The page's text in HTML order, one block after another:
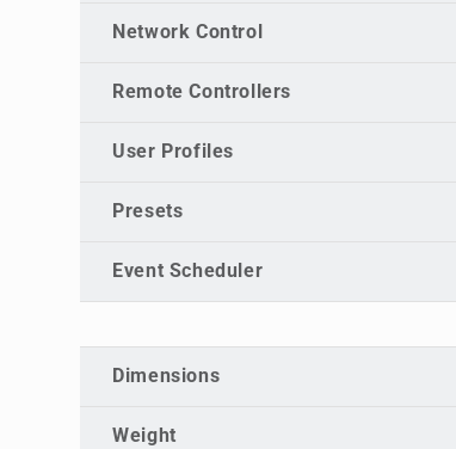
Network Control
Remote Controllers
User Profiles
Presets
Event Scheduler
Dimensions
Weight